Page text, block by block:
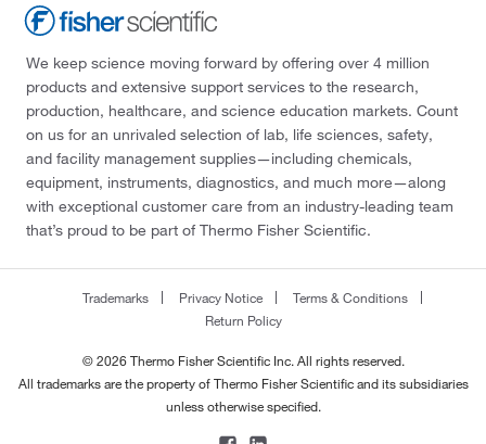
We keep science moving forward by offering over 4 million
products and extensive support services to the research,
production, healthcare, and science education markets. Count
on us for an unrivaled selection of lab, life sciences, safety,
and facility management supplies—including chemicals,
equipment, instruments, diagnostics, and much more—along
with exceptional customer care from an industry-leading team
that’s proud to be part of Thermo Fisher Scientific.
Trademarks Privacy Notice
Terms & Conditions
Return Policy
© 2026 Thermo Fisher Scientific Inc. All rights reserved.
All trademarks are the property of Thermo Fisher Scientific and its subsidiaries
unless otherwise specified.